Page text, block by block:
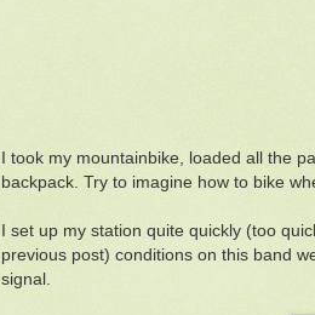
I took my mountainbike, loaded all the
backpack. Try to imagine how to bike
I set up my station quite quickly (too
previous post) conditions on this band
signal.